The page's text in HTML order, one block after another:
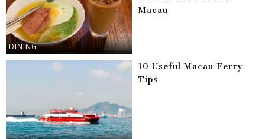
DINING
Macau
10 Useful Macau Ferry
Tips